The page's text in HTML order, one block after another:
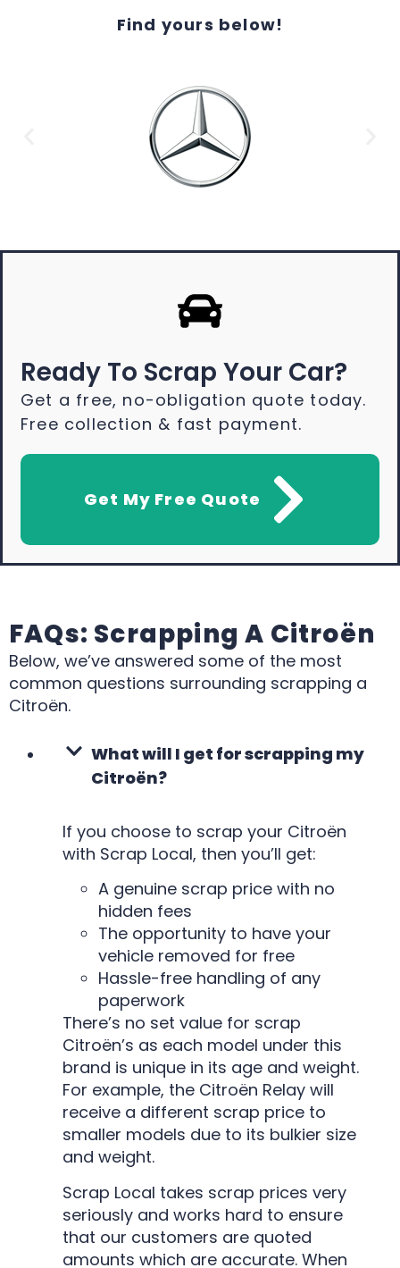
Find yours below!
Ready To Scrap Your Car?
Get a free, no-obligation quote today.
Free collection & fast payment.
Get My Free Quote
FAQs: Scrapping A Citroën
Below, we’ve answered some of the most
common questions surrounding scrapping a
Citroën.
What will I get for scrapping my
Citroën?
If you choose to scrap your Citroën
with Scrap Local, then you’ll get:
A genuine scrap price with no
hidden fees
The opportunity to have your
vehicle removed for free
Hassle-free handling of any
paperwork
There’s no set value for scrap
Citroën’s as each model under this
brand is unique in its age and weight.
For example, the Citroën Relay will
receive a different scrap price to
smaller models due to its bulkier size
and weight.
Scrap Local takes scrap prices very
seriously and works hard to ensure
that our customers are quoted
amounts which are accurate. When